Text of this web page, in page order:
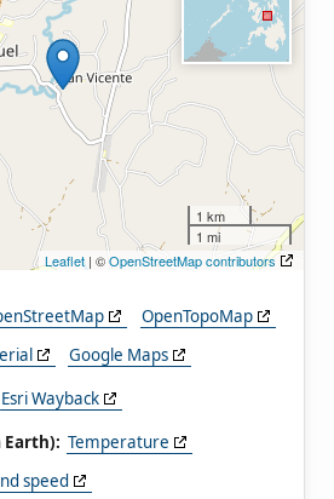
1 km
1 mi
Leaflet | ©OpenStreetMap contributors
OpenTopoMap
Google Maps
Esri Wayback
Earth): Temperature
speed